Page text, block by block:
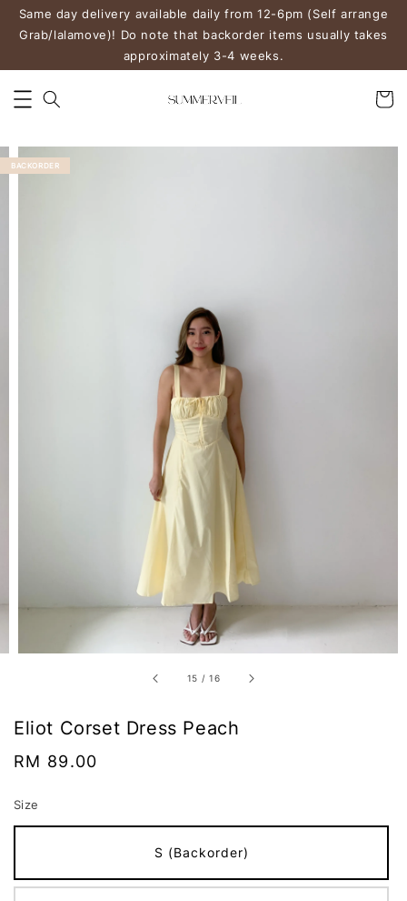
Same day delivery available daily from 12-6pm (Self arrange
Grab/lalamove)! Do note that backorder items usually takes
approximately 3-4 weeks.
15 /16
BACKORDER
Eliot Corset Dress Peach
Regular
RM 89.00
Size
S (Backorder)